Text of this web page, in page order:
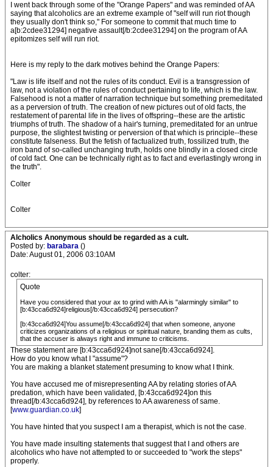
I went back through some of the "Orange Papers" and was reminded of AA
saying that alcoholics are an extreme example of "self will run riot though
they usually don't think so," For someone to commit that much time to
a[b:2cdee31294] negative assault[/b:2cdee31294] on the program of AA
epitomizes self will run riot.
Here is my reply to the dark motives behind the Orange Papers:
"Law is life itself and not the rules of its conduct. Evil is a transgression of
law, not a violation of the rules of conduct pertaining to life, which is the law.
Falsehood is not a matter of narration technique but something premeditated
as a perversion of truth. The creation of new pictures out of old facts, the
restatement of parental life in the lives of offspring--these are the artistic
triumphs of truth. The shadow of a hair's turning, premeditated for an untrue
purpose, the slightest twisting or perversion of that which is principle--these
constitute falseness. But the fetish of factualized truth, fossilized truth, the
iron band of so-called unchanging truth, holds one blindly in a closed circle
of cold fact. One can be technically right as to fact and everlastingly wrong in
the truth".
Colter
Colter
Alcholics Anonymous should be regarded as a cult.
Posted by: barabara ()
Date: August 01, 2006 03:10AM
colter:
Quote
Have you considered that your ax to grind with AA is "alarmingly similar" to
[b:43cca6d924]religious[/b:43cca6d924] persecution?
[b:43cca6d924]You assume[/b:43cca6d924] that when someone, anyone
criticizes organizations of a religious or spiritual nature, branding them as cults,
that the accuser is always right and immune to criticisms.
These statement are [b:43cca6d924]not sane[/b:43cca6d924].
How do you know what I "assume"?
You are making a blanket statement presuming to know what I think.
You have accused me of misrepresenting AA by relating stories of AA
predation, which have been validated, [b:43cca6d924]on this
thread[/b:43cca6d924], by references to AA awareness of same.
[www.guardian.co.uk]
You have hinted that you suspect I am a therapist, which is not the case.
You have made insulting statements that suggest that I and others are
alcoholics who have not attempted to or succeeded to "work the steps"
properly.